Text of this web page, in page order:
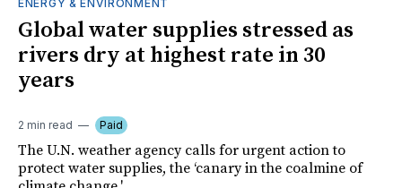
ENERGY & ENVIRONMENT
Global water supplies stressed as
rivers dry at highest rate in 30
years
2 min read Paid
The U.N. weather agency calls for urgent action to
protect water supplies, the ‘canary in the coalmine of